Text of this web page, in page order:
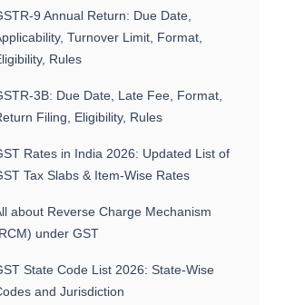
9 Annual Return: Due Date,
Turnover Limit, Format,
Rules
3B: Due Date, Late Fee, Format,
Filing, Eligibility, Rules
Rates in India 2026: Updated List of
Tax Slabs & Item-Wise Rates
about Reverse Charge Mechanism
under GST
State Code List 2026: State-Wise
and Jurisdiction